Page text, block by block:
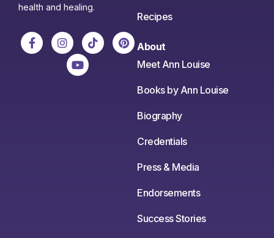
health and healing.
Recipes
About
Meet Ann Louise
Books by Ann Louise
Biography
Credentials
Press & Media
Endorsements
Success Stories